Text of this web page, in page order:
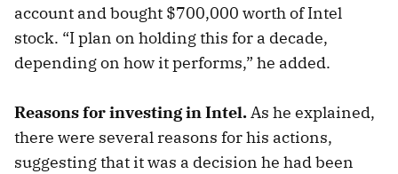
account and bought $700,000 worth of Intel
stock. “I plan on holding this for a decade,
depending on how it performs,” he added.
Reasons for investing in Intel.As he explained,
there were several reasons for his actions,
suggesting that it was a decision he had been